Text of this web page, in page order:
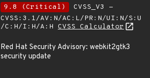
9.8 (Critical)
CVSS_V3 -
CVSS:3.1/AV:N/AC:L/PR:N/UI:N/S:U
/C:H/I:H/A:H CVSS Calculator
Red Hat Security Advisory: webkit2gtk3
security update